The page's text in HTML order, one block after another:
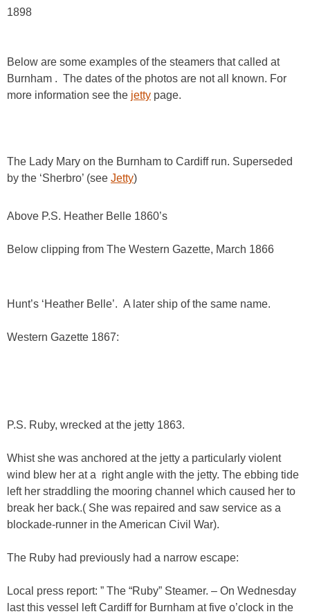
1898
Below are some examples of the steamers that called at
Burnham . The dates of the photos are not all known. For
more information see the jetty page.
The Lady Mary on the Burnham to Cardiff run. Superseded
by the ‘Sherbro’ (see Jetty)
Above P.S. Heather Belle 1860’s
Below clipping from The Western Gazette, March 1866
Hunt’s ‘Heather Belle’. A later ship of the same name.
Western Gazette 1867:
P.S. Ruby, wrecked at the jetty 1863.
Whist she was anchored at the jetty a particularly violent
wind blew her at a right angle with the jetty. The ebbing tide
left her straddling the mooring channel which caused her to
break her back.( She was repaired and saw service as a
blockade-runner in the American Civil War).
The Ruby had previously had a narrow escape:
Local press report: ” The “Ruby” Steamer. – On Wednesday
last this vessel left Cardiff for Burnham at five o’clock in the